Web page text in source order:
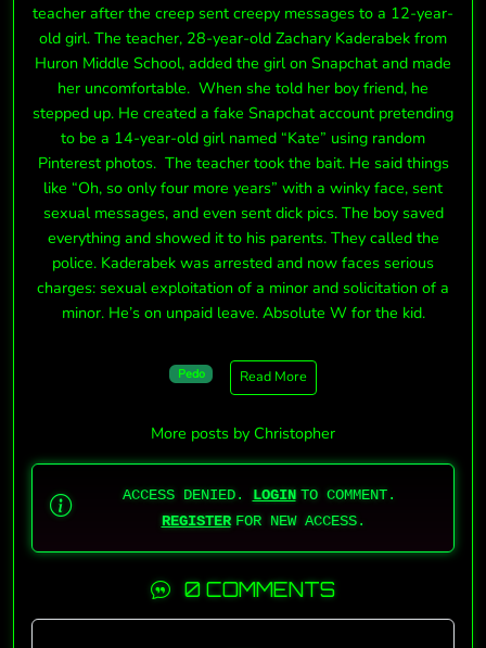
teacher after the creep sent creepy messages to a 12-year-
old girl. The teacher, 28-year-old Zachary Kaderabek from
Huron Middle School, added the girl on Snapchat and made
her uncomfortable. When she told her boy friend, he
stepped up. He created a fake Snapchat account pretending
to be a 14-year-old girl named “Kate” using random
Pinterest photos. The teacher took the bait. He said things
like “Oh, so only four more years” with a winky face, sent
sexual messages, and even sent dick pics. The boy saved
everything and showed it to his parents. They called the
police. Kaderabek was arrested and now faces serious
charges: sexual exploitation of a minor and solicitation of a
minor. He’s on unpaid leave. Absolute W for the kid.
Pedo Read More
More posts by Christopher
ACCESS DENIED. LOGIN TO COMMENT.
REGISTER FOR NEW ACCESS.
0 COMMENTS